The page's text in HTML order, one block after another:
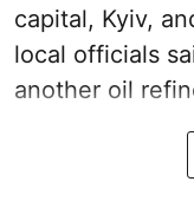
capital, Kyiv,
local officials
another oil